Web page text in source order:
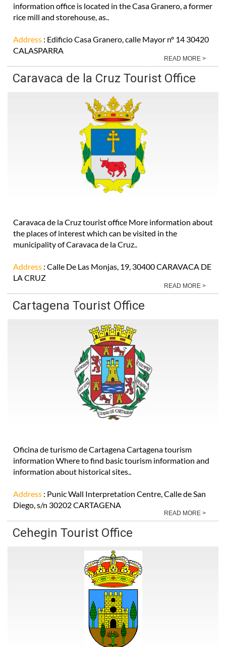
information office is located in the Casa Granero, a former
rice mill and storehouse, as..
Address : Edificio Casa Granero, calle Mayor nº 14 30420
CALASPARRA
READ MORE >
Caravaca de la Cruz Tourist Office
Caravaca de la Cruz tourist office More information about
the places of interest which can be visited in the
municipality of Caravaca de la Cruz..
Address : Calle De Las Monjas, 19, 30400 CARAVACA DE
LA CRUZ
READ MORE >
Cartagena Tourist Office
Oficina de turismo de Cartagena Cartagena tourism
information Where to find basic tourism information and
information about historical sites..
Address : Punic Wall Interpretation Centre, Calle de San
Diego, s/n 30202 CARTAGENA
READ MORE >
Cehegin Tourist Office